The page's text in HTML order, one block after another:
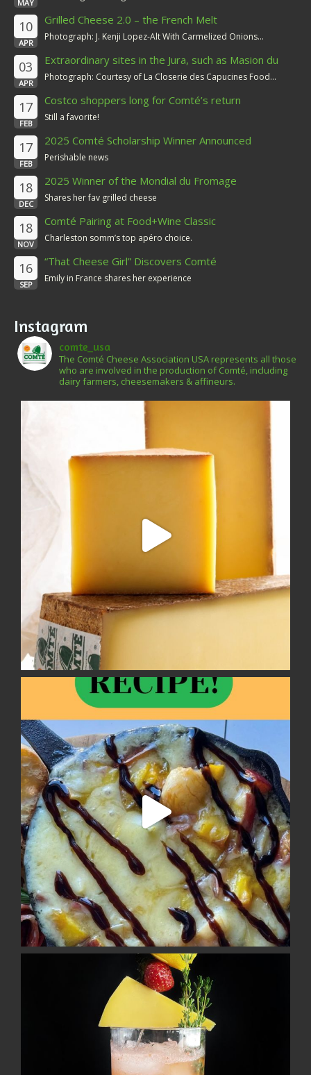
MAY
10
APR
Grilled Cheese 2.0 – the French Melt
Photograph: J. Kenji Lopez-Alt With Carmelized Onions...
03
APR
Extraordinary sites in the Jura, such as Masion du
Comté
Photograph: Courtesy of La Closerie des Capucines Food...
17
FEB
Costco shoppers long for Comté’s return
Still a favorite!
17
FEB
2025 Comté Scholarship Winner Announced
Perishable news
18
DEC
2025 Winner of the Mondial du Fromage
Shares her fav grilled cheese
18
NOV
Comté Pairing at Food+Wine Classic
Charleston somm’s top apéro choice.
16
SEP
“That Cheese Girl” Discovers Comté
Emily in France shares her experience
Instagram
comte_usa
The Comté Cheese Association USA represents all those
who are involved in the production of Comté, including
dairy farmers, cheesemakers & affineurs.